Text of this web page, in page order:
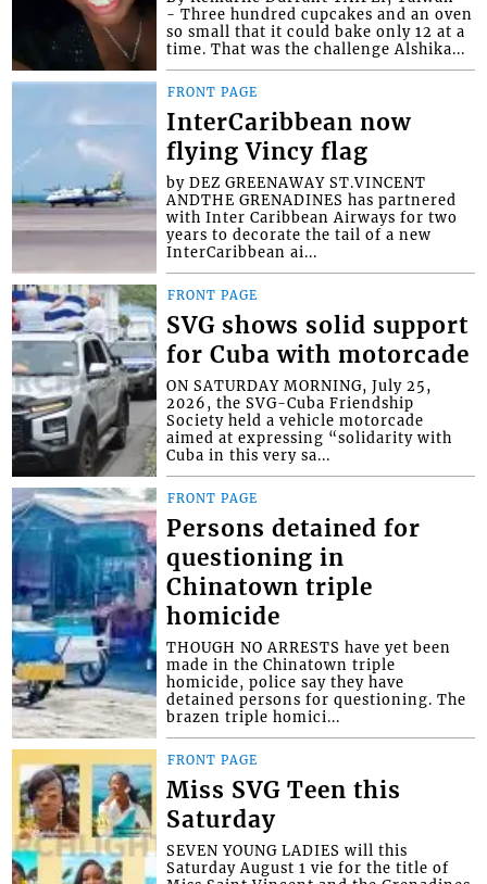
- Three hundred cupcakes and an oven
so small that it could bake only 12 at a
time. That was the challenge Alshika...
FRONT PAGE
InterCaribbean now
flying Vincy flag
by DEZ GREENAWAY ST.VINCENT
ANDTHE GRENADINES has partnered
with Inter Caribbean Airways for two
years to decorate the tail of a new
InterCaribbean ai...
FRONT PAGE
SVG shows solid support
for Cuba with motorcade
ON SATURDAY MORNING, July 25,
2026, the SVG-Cuba Friendship
Society held a vehicle motorcade
aimed at expressing “solidarity with
Cuba in this very sa...
FRONT PAGE
Persons detained for
questioning in
Chinatown triple
homicide
THOUGH NO ARRESTS have yet been
made in the Chinatown triple
homicide, police say they have
detained persons for questioning. The
brazen triple homici...
FRONT PAGE
Miss SVG Teen this
Saturday
SEVEN YOUNG LADIES will this
Saturday August 1 vie for the title of